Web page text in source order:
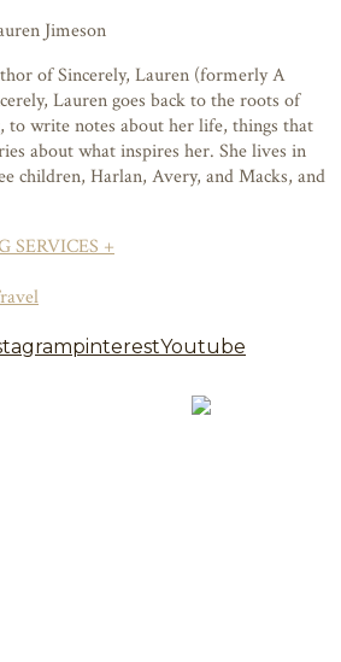
of Sincerely, Lauren (formerly A
Lauren goes back to the roots of
to write notes about her life, things that
about what inspires her. She lives in
children, Harlan, Avery, and Macks, and
SERVICES +
pinterestYoutube